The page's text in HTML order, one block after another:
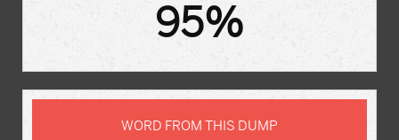
95%
WORD FROM THIS DUMP